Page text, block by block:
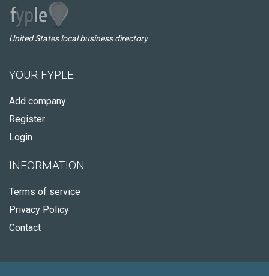
United States local business directory
YOUR FYPLE
Add company
Register
Login
INFORMATION
Terms of service
Privacy Policy
Contact